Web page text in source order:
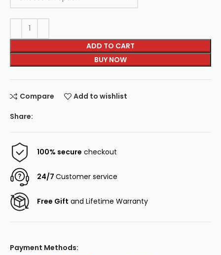
ADD TO CART
BUY NOW
Compare Add to wishlist
Share:
100% secure checkout
24/7Customer service
Free Gift and Lifetime Warranty
Payment Methods: